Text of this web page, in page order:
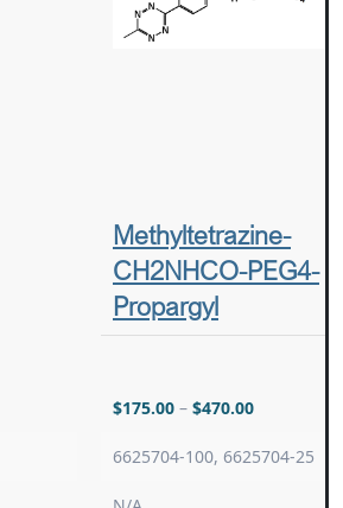
Methyltetrazine-
CH2NHCO-PEG4-
Propargyl
$175.00 – $470.00
6625704-100, 6625704-25